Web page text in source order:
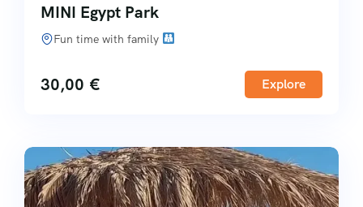
MINI Egypt Park
Fun time with family
30,00 € Explore